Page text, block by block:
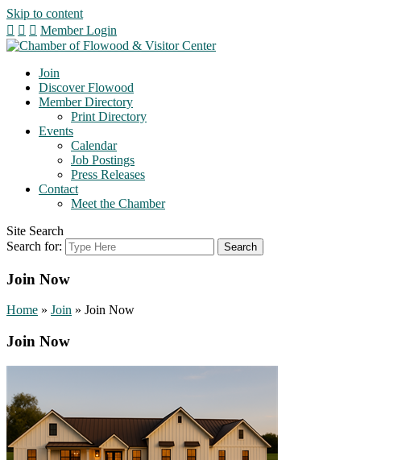
Skip to content
Member Login
Join
Discover Flowood
Member Directory
Print Directory
Events
Calendar
Job Postings
Press Releases
Contact
Meet the Chamber
Site Search
Search for:
Join Now
Home » Join » Join Now
Join Now